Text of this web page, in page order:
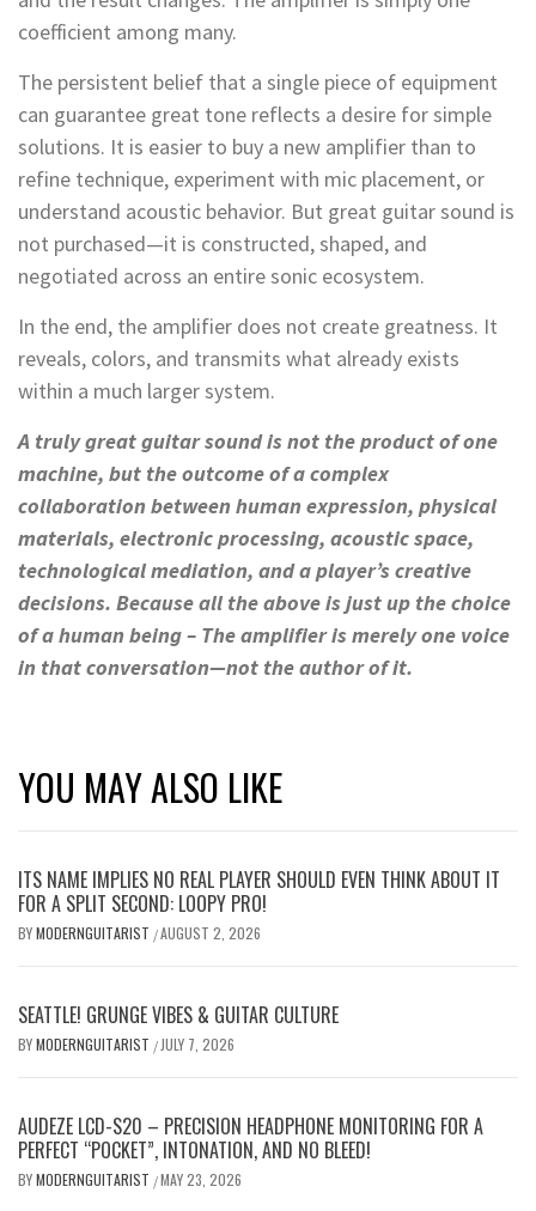
coefficient among many.
The persistent belief that a single piece of equipment
can guarantee great tone reflects a desire for simple
solutions. It is easier to buy a new amplifier than to
refine technique, experiment with mic placement, or
understand acoustic behavior. But great guitar sound is
not purchased—it is constructed, shaped, and
negotiated across an entire sonic ecosystem.
In the end, the amplifier does not create greatness. It
reveals, colors, and transmits what already exists
within a much larger system.
A truly great guitar sound is not the product of one
machine, but the outcome of a complex
collaboration between human expression, physical
materials, electronic processing, acoustic space,
technological mediation, and a player’s creative
decisions. Because all the above is just up the choice
of a human being – The amplifier is merely one voice
in that conversation—not the author of it.
YOU MAY ALSO LIKE
ITS NAME IMPLIES NO REAL PLAYER SHOULD EVEN THINK ABOUT IT
FOR A SPLIT SECOND: LOOPY PRO!
BYMODERNGUITARIST /AUGUST 2, 2026
SEATTLE! GRUNGE VIBES & GUITAR CULTURE
BYMODERNGUITARIST / JULY 7, 2026
AUDEZE LCD-S20 – PRECISION HEADPHONE MONITORING FOR A
PERFECT “POCKET”, INTONATION, AND NO BLEED!
BYMODERNGUITARIST /MAY 23, 2026